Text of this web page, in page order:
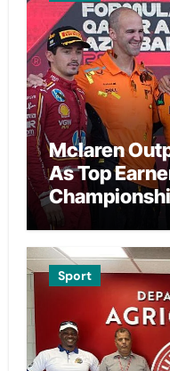
Mclaren
As Top
Sport